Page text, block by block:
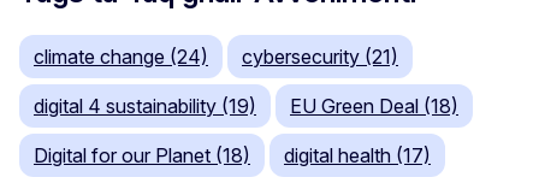
climate change (24) cybersecurity (21)
digital 4 sustainability (19) EU Green Deal (18)
Digital for our Planet (18) digital health (17)